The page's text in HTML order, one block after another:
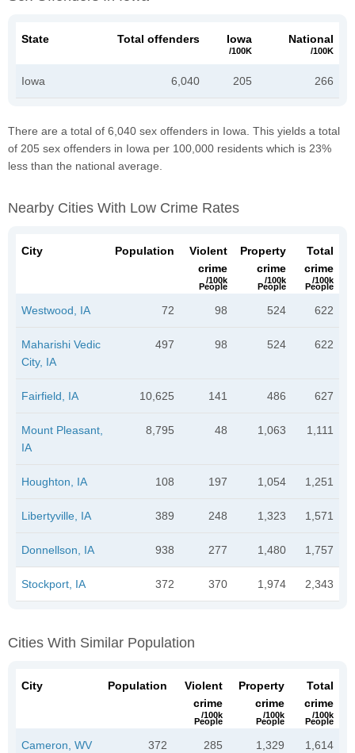
State Total offenders Iowa
/100K
National
/100K
Iowa 6,040 205 266
There are a total of 6,040 sex offenders in Iowa. This yields a total
of 205 sex offenders in Iowa per 100,000 residents which is 23%
less than the national average.
Nearby Cities With Low Crime Rates
City Population
Violent
crime
/100k
People
Property
crime
/100k
People
Total
crime
/100k
People
Westwood, IA 72 98 524 622
Maharishi Vedic
City, IA
497 98 524 622
Fairfield, IA 10,625 141 486 627
Mount Pleasant,
IA
8,795 48 1,063 1,111
Houghton, IA 108 197 1,054 1,251
Libertyville, IA 389 248 1,323 1,571
Donnellson, IA 938 277 1,480 1,757
Stockport, IA 372 370 1,974 2,343
Cities With Similar Population
City Population
Violent
crime
/100k
People
Property
crime
/100k
People
Total
crime
/100k
People
Cameron, WV 372 285 1,329 1,614